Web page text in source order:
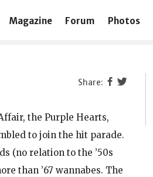
Magazine Forum Photos
the Purple Hearts,
to join the hit parade.
(no relation to the ’50s
than ’67 wannabes. The